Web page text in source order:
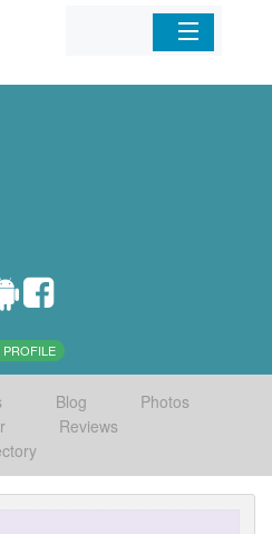
Home
PROFILE
Blog
Photos
Reviews